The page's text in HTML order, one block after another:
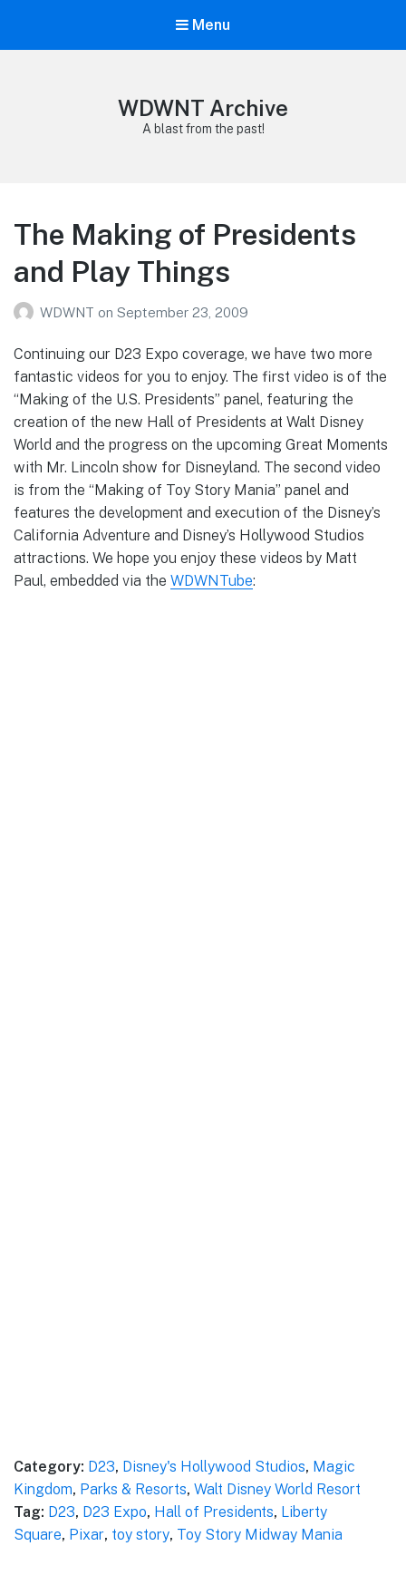
Menu
WDWNT Archive
A blast from the past!
The Making of Presidents
and Play Things
WDWNT on September 23, 2009
Continuing our D23 Expo coverage, we have two more
fantastic videos for you to enjoy. The first video is of the
“Making of the U.S. Presidents” panel, featuring the
creation of the new Hall of Presidents at Walt Disney
World and the progress on the upcoming Great Moments
with Mr. Lincoln show for Disneyland. The second video
is from the “Making of Toy Story Mania” panel and
features the development and execution of the Disney’s
California Adventure and Disney’s Hollywood Studios
attractions. We hope you enjoy these videos by Matt
Paul, embedded via the WDWNTube:
Category: D23, Disney's Hollywood Studios, Magic
Kingdom, Parks & Resorts, Walt Disney World Resort
Tag: D23, D23 Expo, Hall of Presidents, Liberty
Square, Pixar, toy story, Toy Story Midway Mania